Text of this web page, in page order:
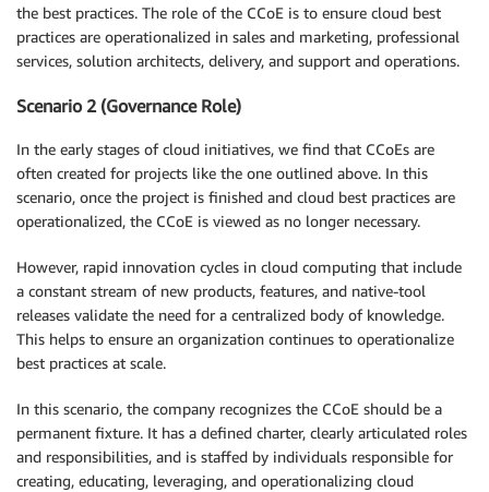
the best practices. The role of the CCoE is to ensure cloud best
practices are operationalized in sales and marketing, professional
services, solution architects, delivery, and support and operations.
Scenario 2 (Governance Role)
In the early stages of cloud initiatives, we find that CCoEs are
often created for projects like the one outlined above. In this
scenario, once the project is finished and cloud best practices are
operationalized, the CCoE is viewed as no longer necessary.
However, rapid innovation cycles in cloud computing that include
a constant stream of new products, features, and native-tool
releases validate the need for a centralized body of knowledge.
This helps to ensure an organization continues to operationalize
best practices at scale.
In this scenario, the company recognizes the CCoE should be a
permanent fixture. It has a defined charter, clearly articulated roles
and responsibilities, and is staffed by individuals responsible for
creating, educating, leveraging, and operationalizing cloud